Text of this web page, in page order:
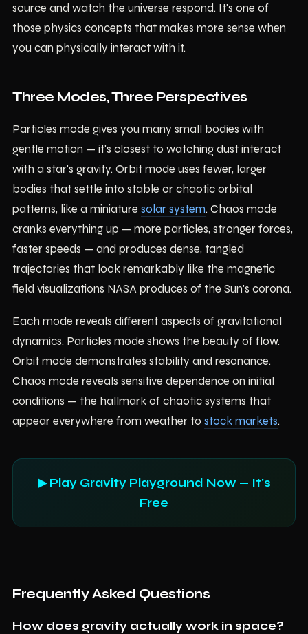
source and watch the universe respond. It's one of
those physics concepts that makes more sense when
you can physically interact with it.
Three Modes, Three Perspectives
Particles mode gives you many small bodies with
gentle motion — it's closest to watching dust interact
with a star's gravity. Orbit mode uses fewer, larger
bodies that settle into stable or chaotic orbital
patterns, like a miniature solar system. Chaos mode
cranks everything up — more particles, stronger forces,
faster speeds — and produces dense, tangled
trajectories that look remarkably like the magnetic
field visualizations NASA produces of the Sun's corona.
Each mode reveals different aspects of gravitational
dynamics. Particles mode shows the beauty of flow.
Orbit mode demonstrates stability and resonance.
Chaos mode reveals sensitive dependence on initial
conditions — the hallmark of chaotic systems that
appear everywhere from weather to stock markets.
▶ Play Gravity Playground Now — It's
Free
Frequently Asked Questions
How does gravity actually work in space?